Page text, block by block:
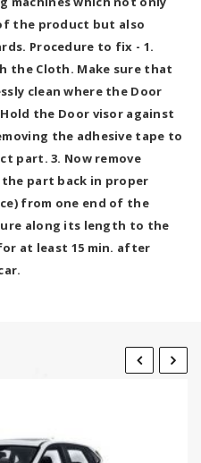
the product but also
Procedure to fix - 1.
the Cloth. Make sure that
clean where the Door
the Door visor against
the adhesive tape to
part. 3. Now remove
part back in proper
from one end of the
along its length to the
at least 15 min. after